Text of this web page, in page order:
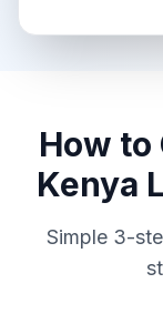
How
Kenya
Simple 3-